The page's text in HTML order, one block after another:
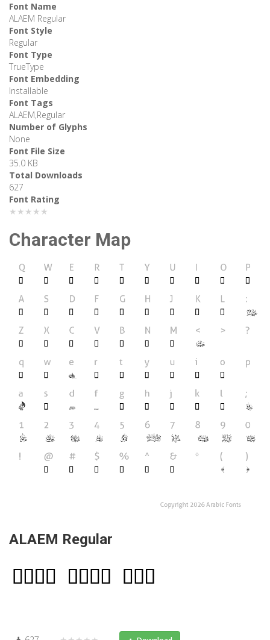
Font Name
ALAEM Regular
Font Style
Regular
Font Type
TrueType
Font Embedding
Installable
Font Tags
ALAEM,Regular
Number of Glyphs
None
Font File Size
35.0 KB
Total Downloads
627
Font Rating
★★★★★
Character Map
ALAEM Regular